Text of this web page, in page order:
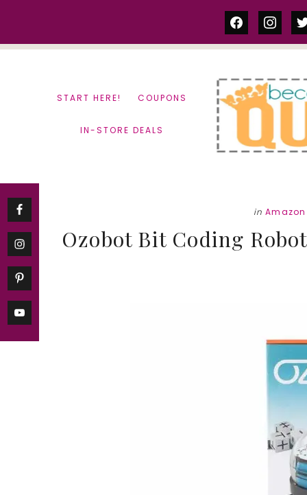
facebook
START HERE! COUPONS
IN-STORE DEALS
in
Ozobot Bit Coding